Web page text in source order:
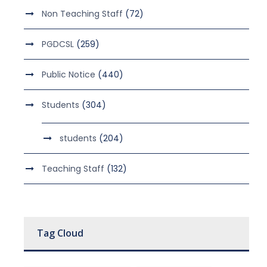
Non Teaching Staff (72)
PGDCSL (259)
Public Notice (440)
Students (304)
students (204)
Teaching Staff (132)
Tag Cloud